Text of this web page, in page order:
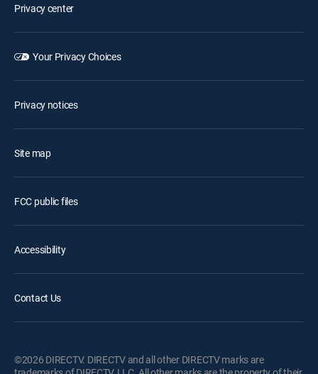
Privacy center
Your Privacy Choices
Privacy notices
Site map
FCC public files
Accessibility
Contact Us
©2026 DIRECTV. DIRECTV and all other DIRECTV marks are